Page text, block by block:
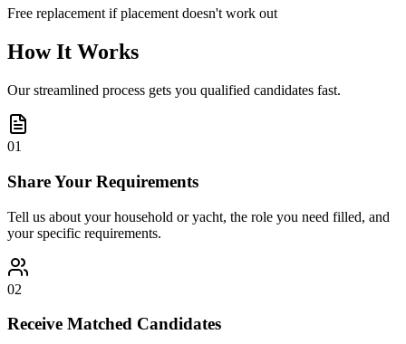
Free replacement if placement doesn't work out
How It Works
Our streamlined process gets you qualified candidates fast.
01
Share Your Requirements
Tell us about your household or yacht, the role you need filled, and
your specific requirements.
02
Receive Matched Candidates